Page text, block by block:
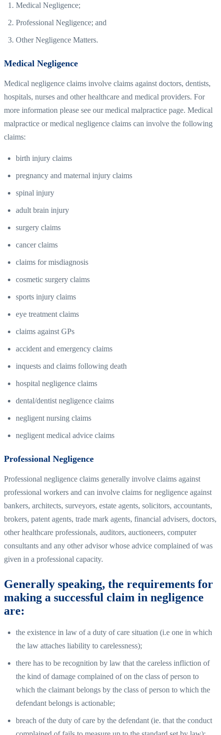
Medical Negligence;
Professional Negligence; and
Other Negligence Matters.
Medical Negligence
Medical negligence claims involve claims against doctors, dentists,
hospitals, nurses and other healthcare and medical providers. For
more information please see our medical malpractice page. Medical
malpractice or medical negligence claims can involve the following
claims:
birth injury claims
pregnancy and maternal injury claims
spinal injury
adult brain injury
surgery claims
cancer claims
claims for misdiagnosis
cosmetic surgery claims
sports injury claims
eye treatment claims
claims against GPs
accident and emergency claims
inquests and claims following death
hospital negligence claims
dental/dentist negligence claims
negligent nursing claims
negligent medical advice claims
Professional Negligence
Professional negligence claims generally involve claims against
professional workers and can involve claims for negligence against
bankers, architects, surveyors, estate agents, solicitors, accountants,
brokers, patent agents, trade mark agents, financial advisers, doctors,
other healthcare professionals, auditors, auctioneers, computer
consultants and any other advisor whose advice complained of was
given in a professional capacity.
Generally speaking, the requirements for
making a successful claim in negligence
are:
the existence in law of a duty of care situation (i.e one in which
the law attaches liability to carelessness);
there has to be recognition by law that the careless infliction of
the kind of damage complained of on the class of person to
which the claimant belongs by the class of person to which the
defendant belongs is actionable;
breach of the duty of care by the defendant (ie. that the conduct